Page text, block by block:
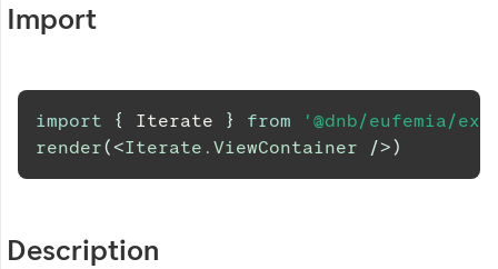
Import
import { Iterate } from
'@dnb/eufemia/
render(<Iterate.ViewContainer />)
Description